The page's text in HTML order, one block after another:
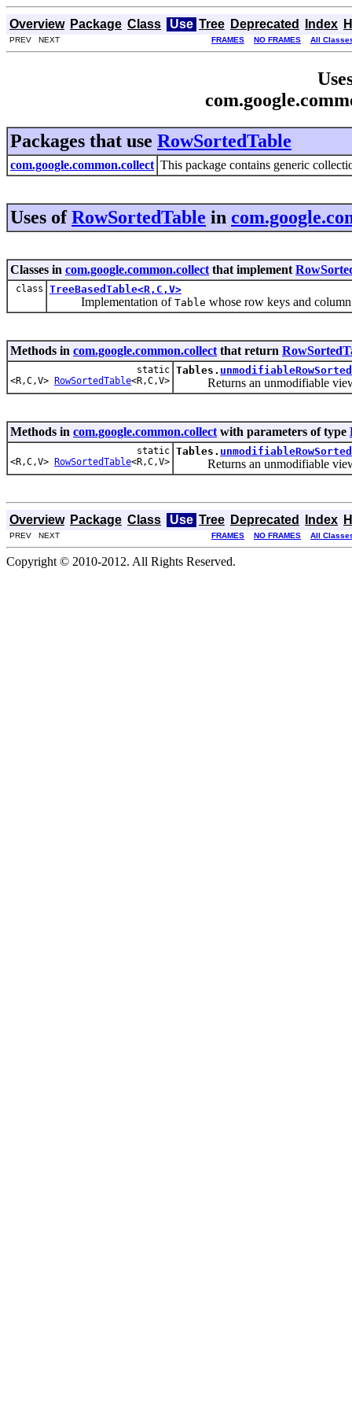
Overview Package Class Use Tree Deprecated Index
PREV NEXT FRAMES NO FRAMES All
Packages that use RowSortedTable
com.google.common.collect This package contains generic
Uses ofRowSortedTable in
Classes in com.google.common.collect that implement
class TreeBasedTable<R,C,V>
Implementation of Table whose row keys and
Methods in com.google.common.collect that return
static
<R,C,V> RowSortedTable<R,C,V>
Tables.
Returns an unmodifiable view
Methods in com.google.common.collect with parameters of type
static
<R,C,V> RowSortedTable<R,C,V>
Tables.
Returns an unmodifiable view
Overview Package Class Use Tree Deprecated Index
PREV NEXT FRAMES NO FRAMES All
Copyright © 2010-2012. All Rights Reserved.